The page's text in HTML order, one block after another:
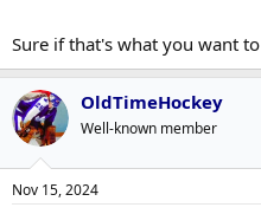
Sure if that's what you want
OldTimeHockey
Well-known member
Nov 15, 2024